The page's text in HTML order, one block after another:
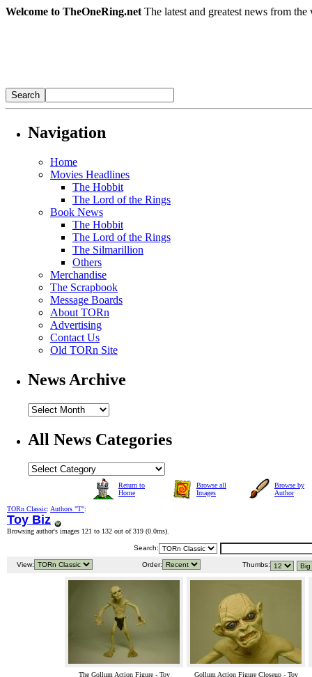
Welcome to TheOneRing.net The latest and greatest news from
Navigation
Home
Movies Headlines
The Hobbit
The Lord of the Rings
Book News
The Hobbit
The Lord of the Rings
The Silmarillion
Others
Merchandise
The Scrapbook
Message Boards
About TORn
Advertising
Contact Us
Old TORn Site
News Archive
All News Categories
Return to
Home
Browse all
Images
Browse by
Author
TORn Classic: Authors "T":
Toy Biz
Browsing author's images 121 to 132 out of 319 (0.0ms).
Search:
View: Order: Thumbs:
The Gollum Action Figure - Toy
Gollum Action Figure Closeup - Toy